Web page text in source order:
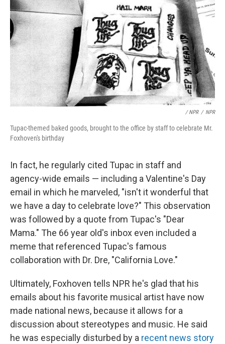
/ NPR / NPR
Tupac-themed baked goods, brought to the office by staff to celebrate Mr.
Foxhoven's birthday
In fact, he regularly cited Tupac in staff and
agency-wide emails — including a Valentine's Day
email in which he marveled, "isn't it wonderful that
we have a day to celebrate love?" This observation
was followed by a quote from Tupac's "Dear
Mama." The 66 year old's inbox even included a
meme that referenced Tupac's famous
collaboration with Dr. Dre, "California Love."
Ultimately, Foxhoven tells NPR he's glad that his
emails about his favorite musical artist have now
made national news, because it allows for a
discussion about stereotypes and music. He said
he was especially disturbed by a recent news story